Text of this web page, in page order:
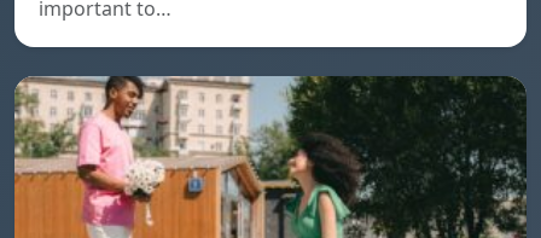
important to…